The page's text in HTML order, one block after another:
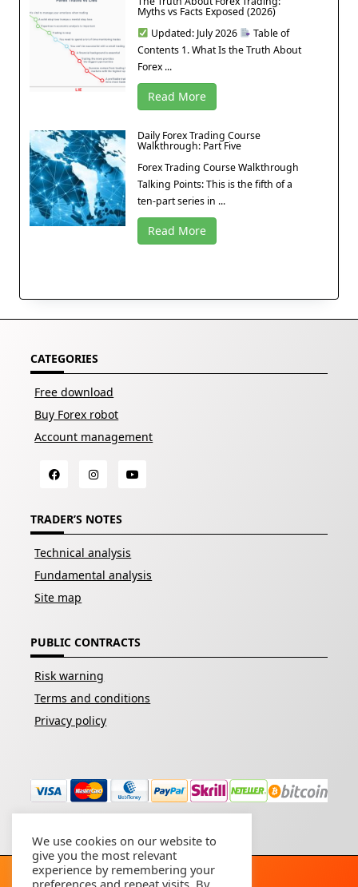
Myths vs Facts Exposed (2026)
Updated: July 2026
Table of
Contents 1. What Is the Truth About
Forex ...
Read More
Daily Forex Trading Course
Walkthrough: Part Five
Forex Trading Course Walkthrough
Talking Points: This is the fifth of a
ten-part series in ...
Read More
CATEGORIES
Free download
Buy Forex robot
Account management
TRADER’S NOTES
Technical analysis
Fundamental analysis
Site map
PUBLIC CONTRACTS
Risk warning
Terms and conditions
Privacy policy
We use cookies on our website to
give you the most relevant
experience by remembering your
preferences and repeat visits. By